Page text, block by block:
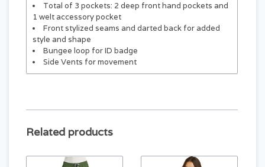
Total of 3 pockets: 2 deep front hand pockets and
1 welt accessory pocket
Front stylized seams and darted back for added
style and shape
Bungee loop for ID badge
Side Vents for movement
Related products